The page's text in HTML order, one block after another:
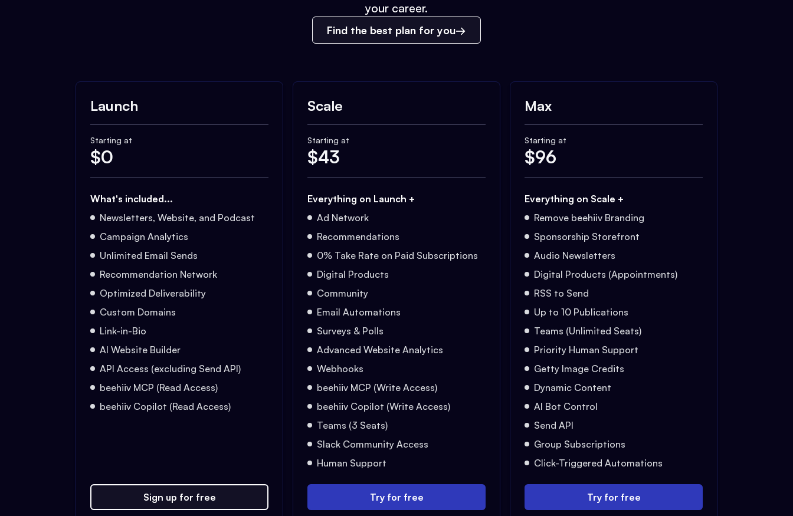
your career.
Find the best plan for you
Launch
Starting at
$0
What's included...
Newsletters, Website, and Podcast
Campaign Analytics
Unlimited Email Sends
Recommendation Network
Optimized Deliverability
Custom Domains
Link-in-Bio
AI Website Builder
API Access (excluding Send API)
beehiiv MCP (Read Access)
beehiiv Copilot (Read Access)
Sign up for free
Scale
Starting at
$43
Everything on Launch +
Ad Network
Recommendations
0% Take Rate on Paid Subscriptions
Digital Products
Community
Email Automations
Surveys & Polls
Advanced Website Analytics
Webhooks
beehiiv MCP (Write Access)
beehiiv Copilot (Write Access)
Teams (3 Seats)
Slack Community Access
Human Support
Try for free
Max
Starting at
$96
Everything on Scale +
Remove beehiiv Branding
Sponsorship Storefront
Audio Newsletters
Digital Products (Appointments)
RSS to Send
Up to 10 Publications
Teams (Unlimited Seats)
Priority Human Support
Getty Image Credits
Dynamic Content
AI Bot Control
Send API
Group Subscriptions
Click-Triggered Automations
Try for free